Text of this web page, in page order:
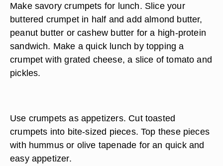
Make savory crumpets for lunch. Slice your
buttered crumpet in half and add almond butter,
peanut butter or cashew butter for a high-protein
sandwich. Make a quick lunch by topping a
crumpet with grated cheese, a slice of tomato and
pickles.
Use crumpets as appetizers. Cut toasted
crumpets into bite-sized pieces. Top these pieces
with hummus or olive tapenade for an quick and
easy appetizer.